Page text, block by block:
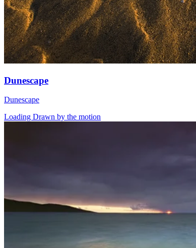
Dunescape
Dunescape
Loading Drawn by the motion